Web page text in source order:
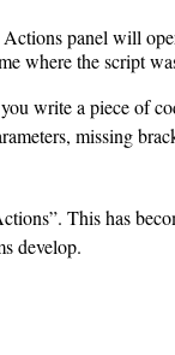
panel will
where the script
write a piece of
missing
This has
develop.